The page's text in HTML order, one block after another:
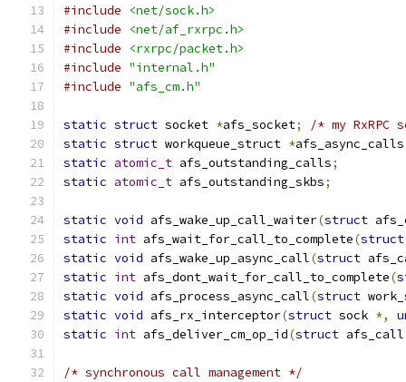
#include
<net/sock.h>
#include
<net/af_rxrpc.h>
#include
<rxrpc/packet.h>
#include "internal.h"
#include "afs_cm.h"
static struct socket *afs_socket;
/* my RxRPC
static struct workqueue_struct *afs_async_calls
static atomic_t afs_outstanding_calls;
static atomic_t afs_outstanding_skbs;
static void afs_wake_up_call_waiter(struct
static int afs_wait_for_call_to_complete(struct
static void afs_wake_up_async_call(struct
static int afs_dont_wait_for_call_to_complete(
static void afs_process_async_call(struct
static void afs_rx_interceptor(struct sock *,
static int afs_deliver_cm_op_id(struct
/* synchronous call management */